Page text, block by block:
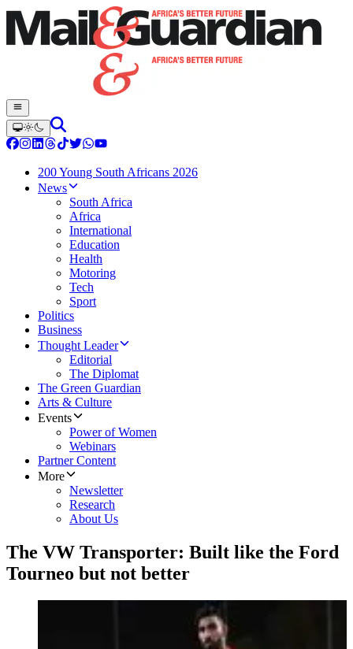
200 Young South Africans 2026
News
South Africa
Africa
International
Education
Health
Motoring
Tech
Sport
Politics
Business
Thought Leader
Editorial
The Diplomat
The Green Guardian
Arts & Culture
Events
Power of Women
Webinars
Partner Content
More
Newsletter
Research
About Us
The VW Transporter: Built like the Ford
Tourneo but not better